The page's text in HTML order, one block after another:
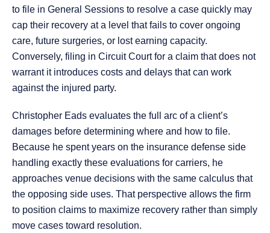
to file in General Sessions to resolve a case quickly may
cap their recovery at a level that fails to cover ongoing
care, future surgeries, or lost earning capacity.
Conversely, filing in Circuit Court for a claim that does not
warrant it introduces costs and delays that can work
against the injured party.
Christopher Eads evaluates the full arc of a client’s
damages before determining where and how to file.
Because he spent years on the insurance defense side
handling exactly these evaluations for carriers, he
approaches venue decisions with the same calculus that
the opposing side uses. That perspective allows the firm
to position claims to maximize recovery rather than simply
move cases toward resolution.